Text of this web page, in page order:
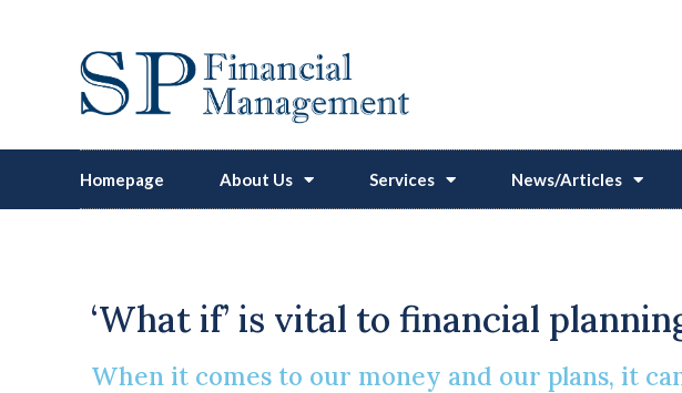
Homepage About Us Services News/Articles
‘What if’ is vital to financial
When it comes to our money and our plans, it